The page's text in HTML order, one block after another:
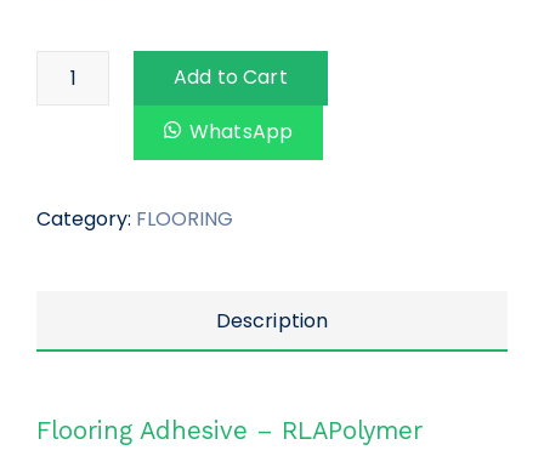
Add to Cart
WhatsApp
Category: FLOORING
Description
Flooring Adhesive – RLAPolymer